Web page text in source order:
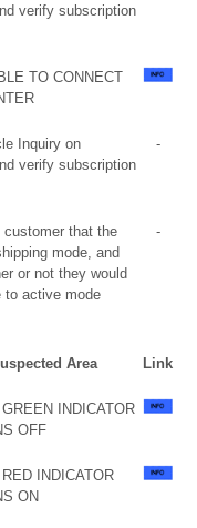
verify subscription
TO CONNECT
Inquiry on
verify subscription
-
customer that the
mode, and
or not they would
to active mode
-
Area Link
INDICATOR
OFF
INDICATOR
ON